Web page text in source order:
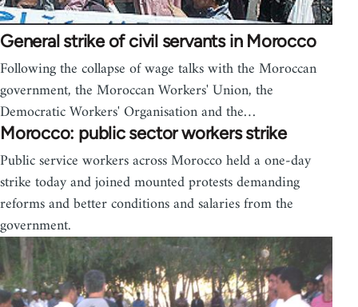
General strike of civil servants in Morocco
Following the collapse of wage talks with the Moroccan
government, the Moroccan Workers' Union, the
Democratic Workers' Organisation and the…
Morocco: public sector workers strike
Public service workers across Morocco held a one-day
strike today and joined mounted protests demanding
reforms and better conditions and salaries from the
government.